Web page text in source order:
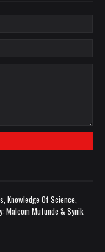
Knowledge Of Science,
Malcom Mufunde & Synik